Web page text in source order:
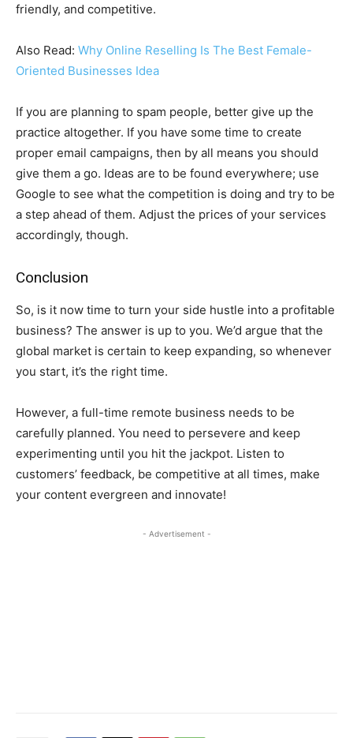
friendly, and competitive.
Also Read: Why Online Reselling Is The Best Female-
Oriented Businesses Idea
If you are planning to spam people, better give up the
practice altogether. If you have some time to create
proper email campaigns, then by all means you should
give them a go. Ideas are to be found everywhere; use
Google to see what the competition is doing and try to be
a step ahead of them. Adjust the prices of your services
accordingly, though.
Conclusion
So, is it now time to turn your side hustle into a profitable
business? The answer is up to you. We’d argue that the
global market is certain to keep expanding, so whenever
you start, it’s the right time.
However, a full-time remote business needs to be
carefully planned. You need to persevere and keep
experimenting until you hit the jackpot. Listen to
customers’ feedback, be competitive at all times, make
your content evergreen and innovate!
- Advertisement -